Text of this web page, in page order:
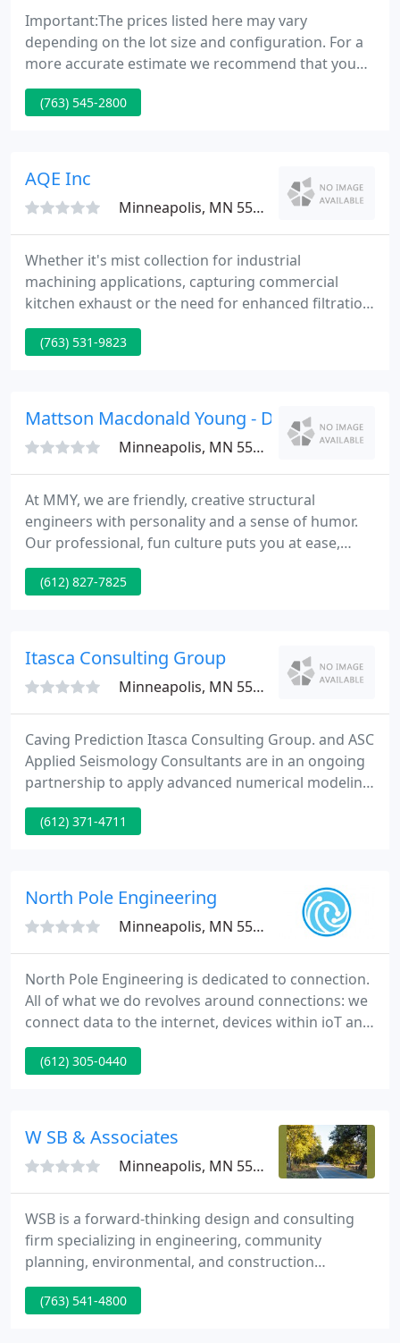
Important:The prices listed here may vary
depending on the lot size and configuration. For a
more accurate estimate we recommend that you
fill out the Survey Request form. The fees estimated
here are only valid for EDS, Inc. and different firms
based on qualifications and not just price.
(763) 545-2800
AQE Inc
Minneapolis, MN 55428
Whether it's mist collection for industrial
machining applications, capturing commercial
kitchen exhaust or the need for enhanced filtration
in healthcare facilities, schools or businesses, Air
Quality Engineering, Inc. has an air filtration system
take to solving your environment's air quality
(763) 531-9823
Mattson Macdonald Young - David
Minneapolis, MN 55401
At MMY, we are friendly, creative structural
engineers with personality and a sense of humor.
Our professional, fun culture puts you at ease,
brings out the finest in our team, and gives you the
innovative, sound, safe design solutions you need
(612) 827-7825
Itasca Consulting Group
Minneapolis, MN 55401
Caving Prediction Itasca Consulting Group. and ASC
Applied Seismology Consultants are in an ongoing
partnership to apply advanced numerical modeling
tools and microseismic data analysis techniques to
caving prediction. Itasca studies rock mass
samples SRM and subjecting these to induced
stresses expected
(612) 371-4711
North Pole Engineering
Minneapolis, MN 55401
North Pole Engineering is dedicated to connection.
All of what we do revolves around connections: we
connect data to the internet, devices within ioT and
we connect people with solutions. Therefore, our
goal is to connect you with the things you need,
are there with you every step of the way.
(612) 305-0440
W SB & Associates
Minneapolis, MN 55416
WSB is a forward-thinking design and consulting
firm specializing in engineering, community
planning, environmental, and construction
services. Renewable Energy Match: Combining
Clean Energy Exploration & Detailed Economic
(763) 541-4800